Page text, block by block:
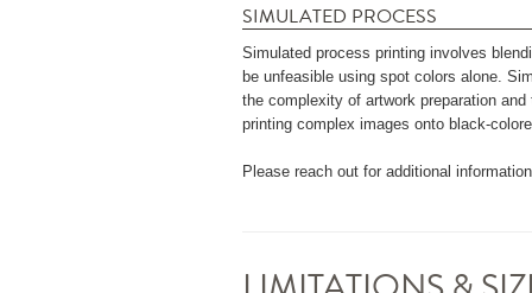
SIMULATED PROCESS
Simulated process printing involves
be unfeasible using spot colors alone.
the complexity of artwork preparation
printing complex images onto black-
Please reach out for additional